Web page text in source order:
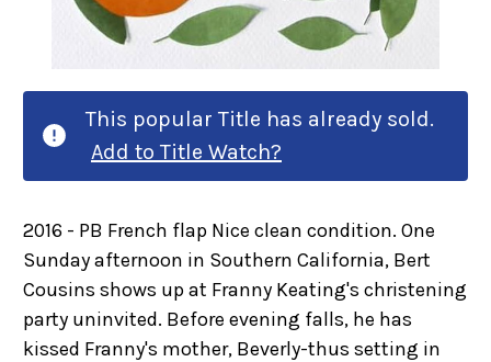
This popular Title has already sold.
Add to Title Watch?
2016 - PB French flap Nice clean condition. One
Sunday afternoon in Southern California, Bert
Cousins shows up at Franny Keating's christening
party uninvited. Before evening falls, he has
kissed Franny's mother, Beverly-thus setting in